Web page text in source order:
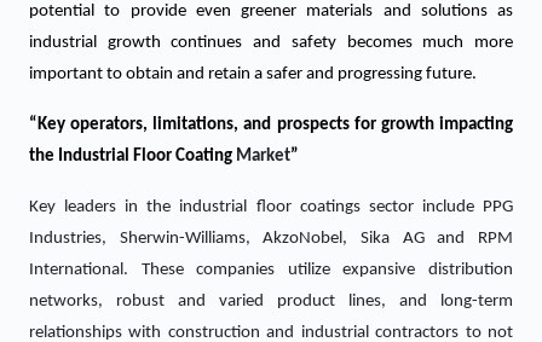
potential to provide even greener materials and solutions as
industrial growth continues and safety becomes much more
important to obtain and retain a safer and progressing future.
“Key operators, limitations, and prospects for growth impacting
the Industrial Floor Coating Market”
Key leaders in the industrial floor coatings sector include PPG
Industries, Sherwin-Williams, AkzoNobel, Sika AG and RPM
International. These companies utilize expansive distribution
networks, robust and varied product lines, and long-term
relationships with construction and industrial contractors to not